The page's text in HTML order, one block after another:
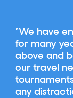
We have
for many
above and
our travel
any